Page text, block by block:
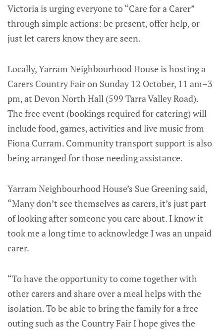
Victoria is urging everyone to “Care for a Carer”
through simple actions: be present, offer help, or
just let carers know they are seen.
Locally, Yarram Neighbourhood House is hosting a
Carers Country Fair on Sunday 12 October, 11 am–3
pm, at Devon North Hall (599 Tarra Valley Road).
The free event (bookings required for catering) will
include food, games, activities and live music from
Fiona Curram. Community transport support is also
being arranged for those needing assistance.
Yarram Neighbourhood House’s Sue Greening said,
“Many don’t see themselves as carers, it’s just part
of looking after someone you care about. I know it
took me a long time to acknowledge I was an unpaid
carer.
“To have the opportunity to come together with
other carers and share over a meal helps with the
isolation. To be able to bring the family for a free
outing such as the Country Fair I hope gives the